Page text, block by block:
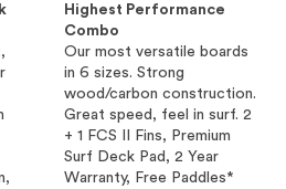
Highest Performance
Combo
Our most versatile boards
in 6 sizes. Strong
wood/carbon construction.
Great speed, feel in surf. 2
+ 1 FCS II Fins, Premium
Surf Deck Pad, 2 Year
Warranty, Free Paddles*